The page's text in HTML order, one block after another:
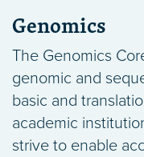
Genomics
The Genomics
genomic and
basic and
academic
strive to enable